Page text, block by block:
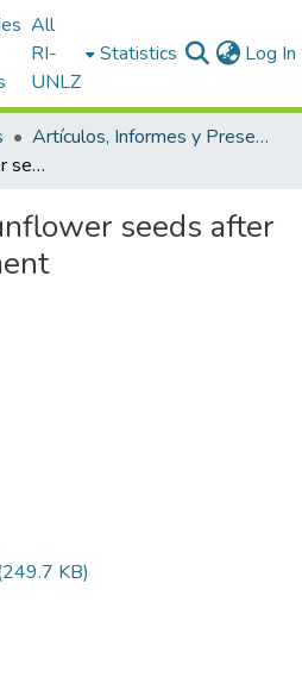
All
RI-
UNLZ
Statistics Log In
Artículos, Informes y Presentaciones en Congresos
Field vigor of sunflower seeds after chemical treatment
seeds after
KB)